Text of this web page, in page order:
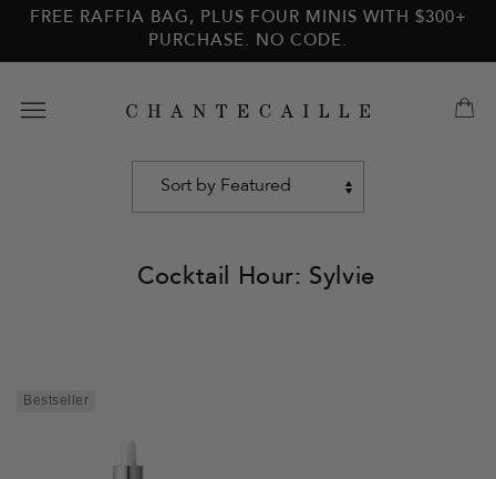
main
Skip to
FREE RAFFIA BAG, PLUS FOUR MINIS WITH $300+
PURCHASE. NO CODE.
Cocktail Hour: Sylvie
Bestseller